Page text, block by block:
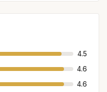
4.5
4.6
4.6